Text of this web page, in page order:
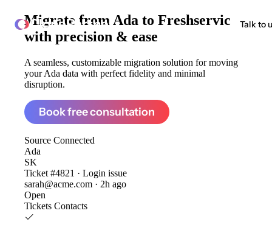
ClonePartner Talk to
Migrate from Ada to Freshservice
with precision & ease
A seamless, customizable migration solution for moving
your Ada data with perfect fidelity and minimal
disruption.
Book free consultation
Source Connected
Ada
SK
Ticket #4821 · Login issue
sarah@acme.com · 2h ago
Open
Tickets Contacts